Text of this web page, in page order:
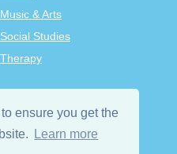
ensure you get the
Learn more
Music & Arts
Social Studies
Therapy